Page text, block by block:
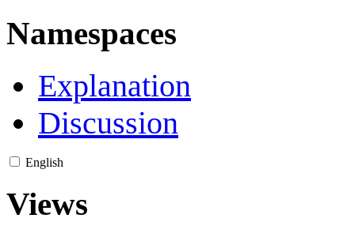
Namespaces
Explanation
Discussion
English
Views